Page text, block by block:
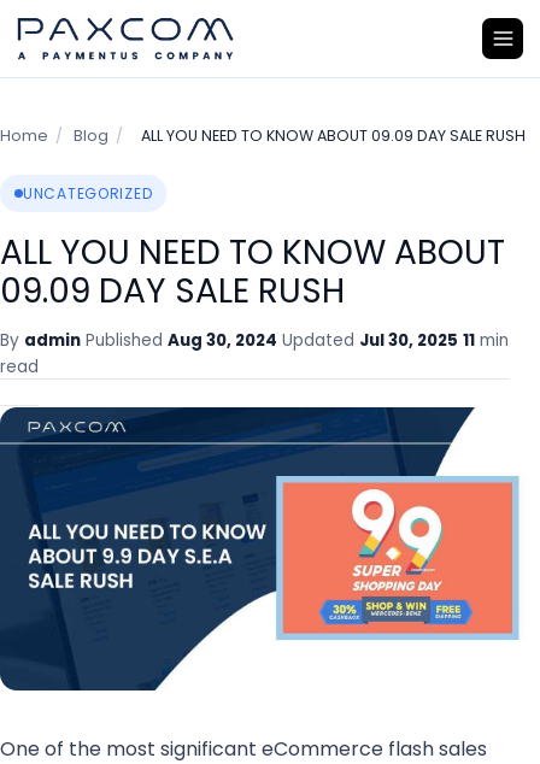
Home / Blog / ALL YOU NEED TO KNOW ABOUT 09.09 DAY SALE RUSH
UNCATEGORIZED
ALL YOU NEED TO KNOW ABOUT
09.09 DAY SALE RUSH
By admin Published Aug 30, 2024 Updated Jul 30, 2025 11 min
read
One of the most significant eCommerce flash sales